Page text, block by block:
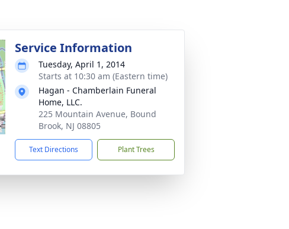
Service Information
Tuesday, April 1, 2014
Starts at 10:30 am (Eastern time)
Hagan - Chamberlain Funeral
Home, LLC.
225 Mountain Avenue, Bound
Brook, NJ 08805
Text Directions Plant Trees